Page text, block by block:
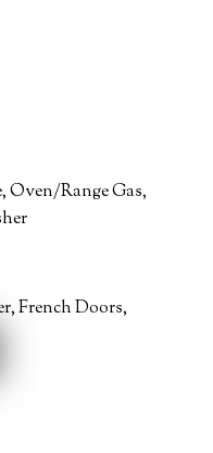
Oven/Range Gas,
French Doors,